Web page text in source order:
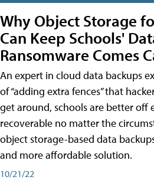
Why Object Storage
Can Keep Schools'
Ransomware Comes
An expert in cloud data backups
of “adding extra fences” that
get around, schools are better off
recoverable no matter the
object storage-based data
and more affordable solution.
10/21/22